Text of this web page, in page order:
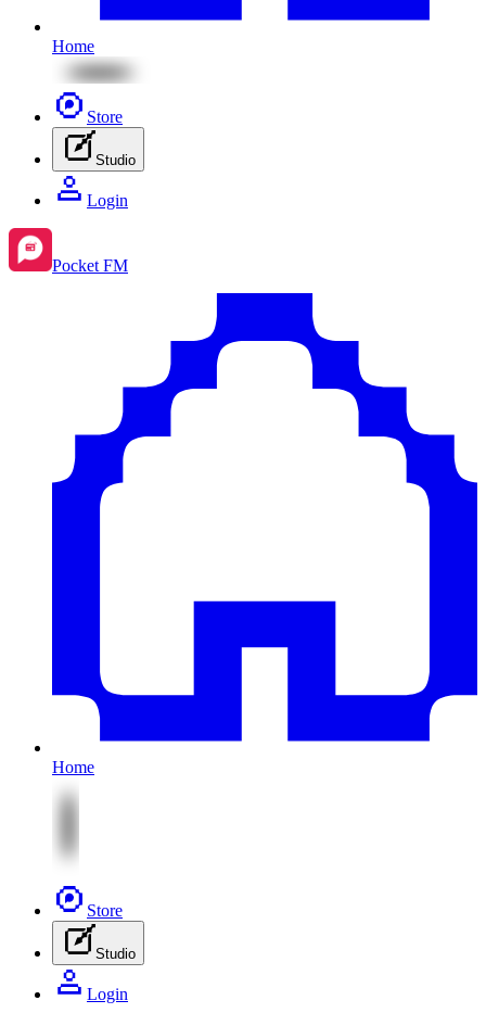
Home
Store
Studio
Login
Pocket FM
Home
Store
Studio
Login